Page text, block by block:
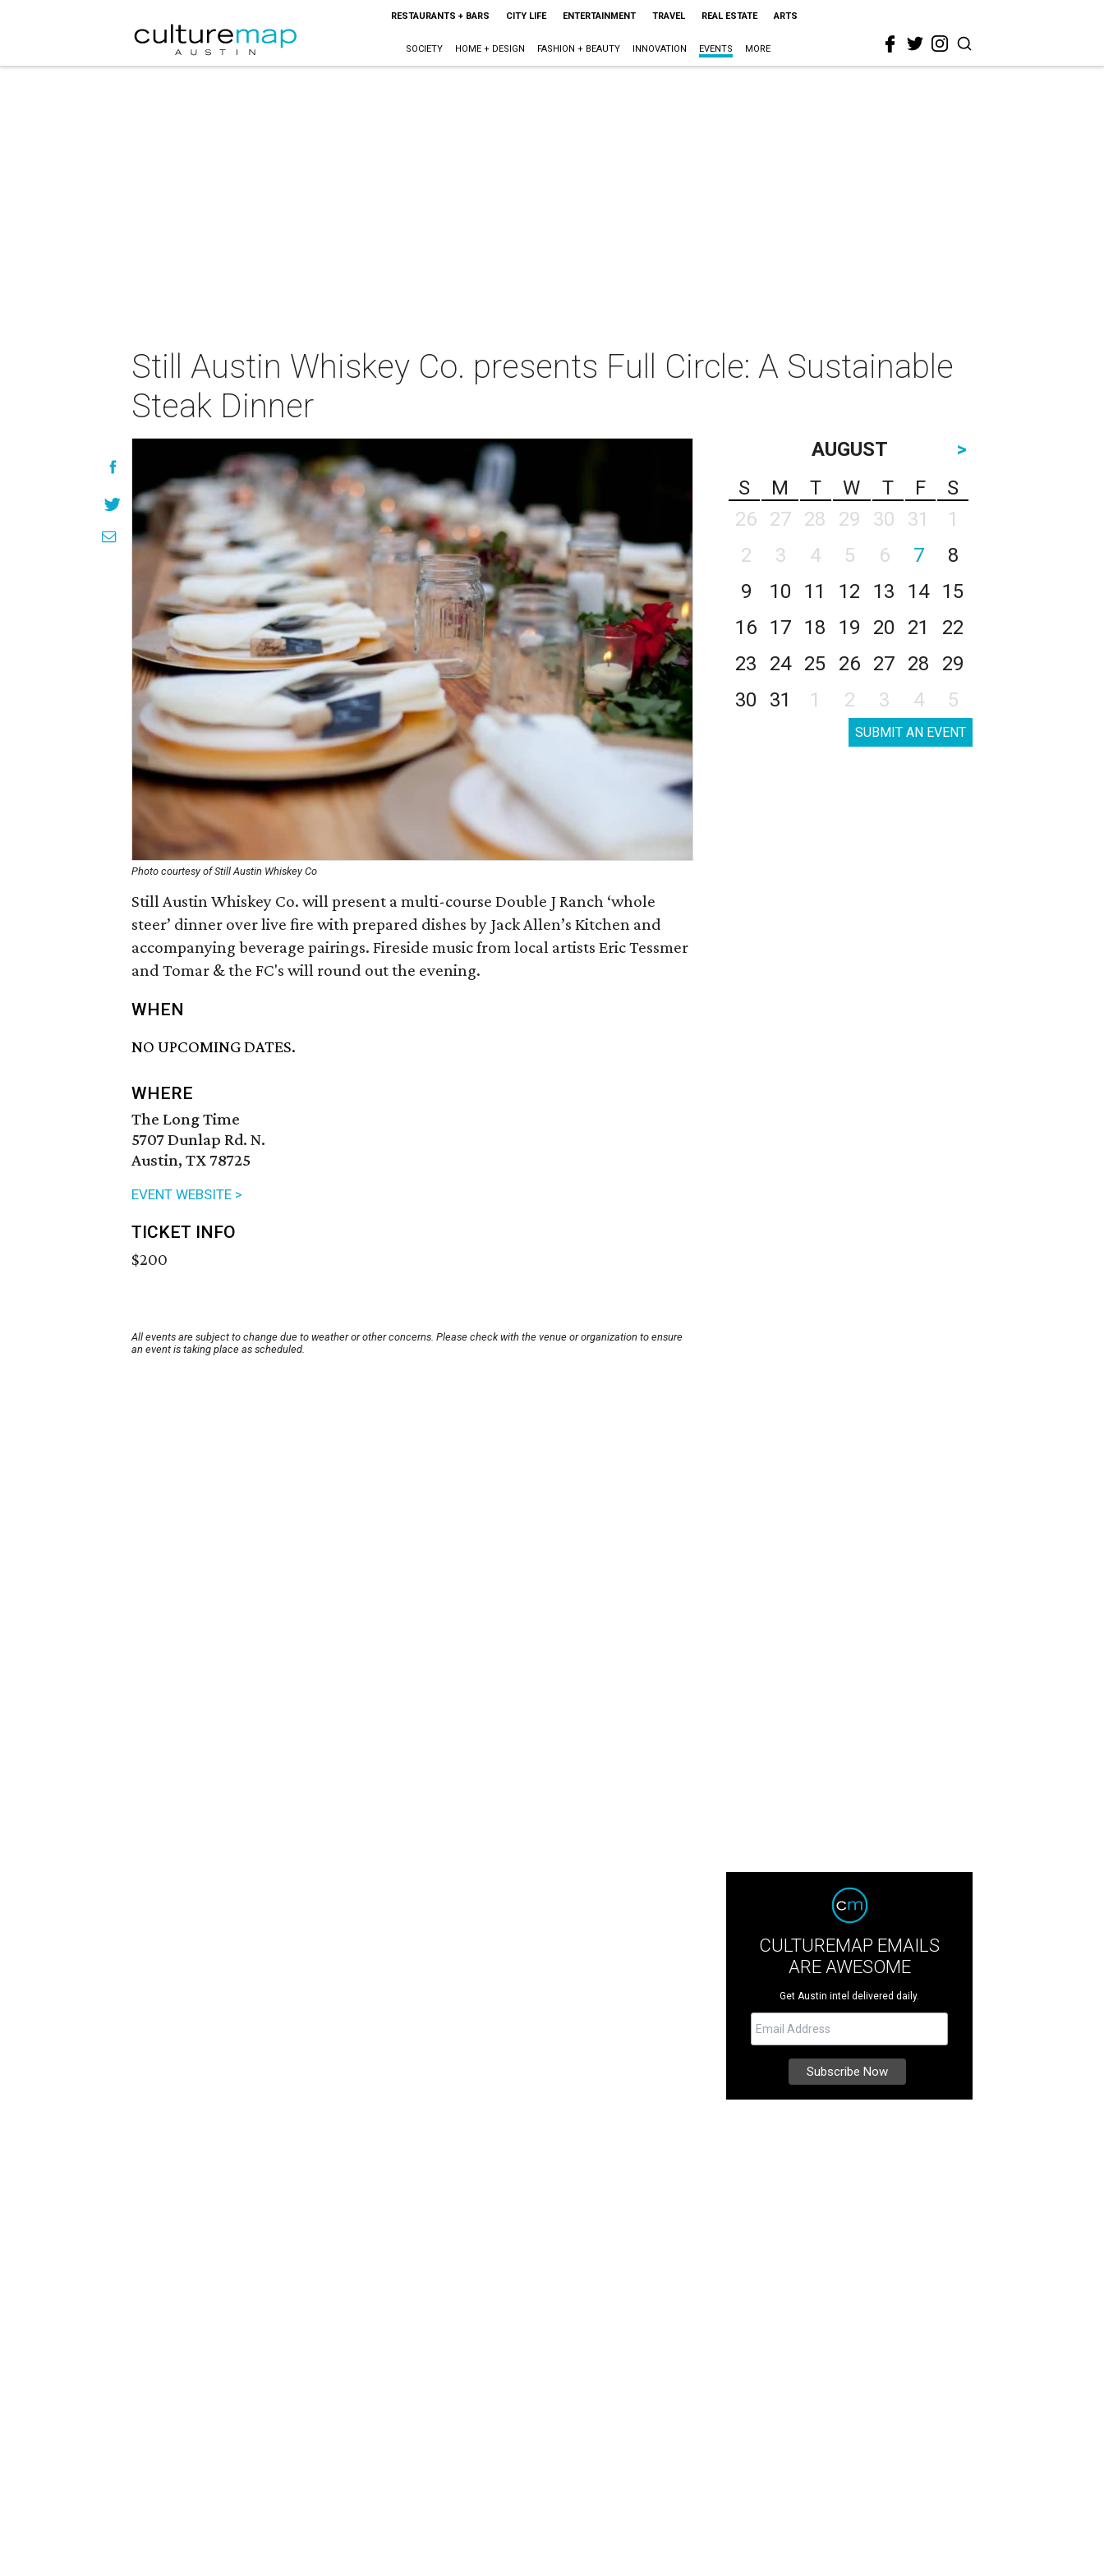
RESTAURANTS + BARS CITY LIFE ENTERTAINMENT TRAVEL REAL ESTATE ARTS
SOCIETY HOME + DESIGN FASHION + BEAUTY INNOVATION EVENTS MORE
Still Austin Whiskey Co. presents Full Circle: A Sustainable
Steak Dinner
Photo courtesy of Still Austin Whiskey Co
Still Austin Whiskey Co. will present a multi-course Double J Ranch ‘whole
steer’ dinner over live fire with prepared dishes by Jack Allen’s Kitchen and
accompanying beverage pairings. Fireside music from local artists Eric Tessmer
and Tomar & the FC's will round out the evening.
WHEN
NO UPCOMING DATES.
WHERE
The Long Time
5707 Dunlap Rd. N.
Austin, TX 78725
EVENT WEBSITE >
TICKET INFO
$200
All events are subject to change due to weather or other concerns. Please check with the venue or organization to ensure
an event is taking place as scheduled.
AUGUST
>
S
M T W T F
S
26
27 28 29 30 31
1
2
3 4 5 6 7
8
9
10 11 12 13 14
15
16
17 18 19 20 21
22
23
24 25 26 27 28
29
30
31 1 2 3 4 5
SUBMIT AN EVENT
CULTUREMAP EMAILS
ARE AWESOME
Get Austin intel delivered daily.